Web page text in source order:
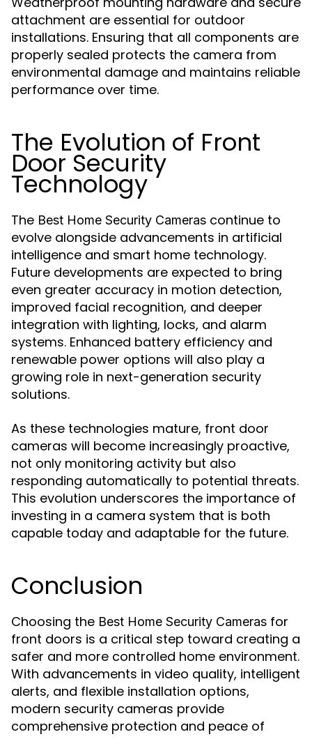
attachment are essential for outdoor
installations. Ensuring that all components are
properly sealed protects the camera from
environmental damage and maintains reliable
performance over time.
The Evolution of Front
Door Security
Technology
The Best Home Security Cameras continue to
evolve alongside advancements in artificial
intelligence and smart home technology.
Future developments are expected to bring
even greater accuracy in motion detection,
improved facial recognition, and deeper
integration with lighting, locks, and alarm
systems. Enhanced battery efficiency and
renewable power options will also play a
growing role in next-generation security
solutions.
As these technologies mature, front door
cameras will become increasingly proactive,
not only monitoring activity but also
responding automatically to potential threats.
This evolution underscores the importance of
investing in a camera system that is both
capable today and adaptable for the future.
Conclusion
Choosing the Best Home Security Cameras for
front doors is a critical step toward creating a
safer and more controlled home environment.
With advancements in video quality, intelligent
alerts, and flexible installation options,
modern security cameras provide
comprehensive protection and peace of